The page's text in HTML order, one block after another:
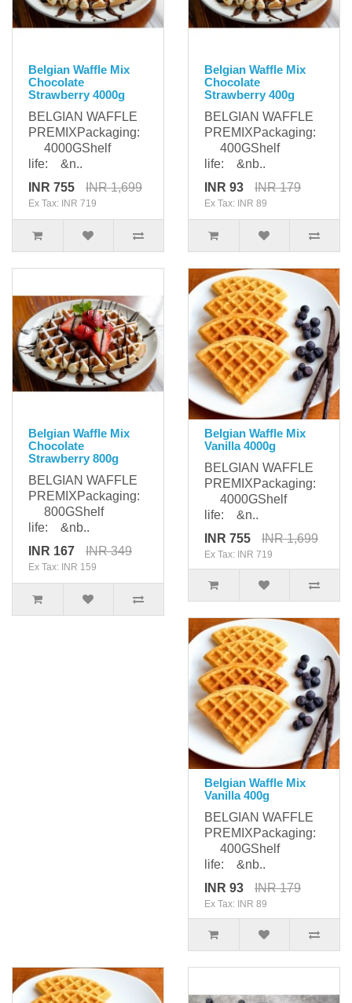
Belgian Waffle Mix
Chocolate
Strawberry 4000g
BELGIAN WAFFLE
PREMIXPackaging:
4000GShelf
life: &n..
INR 755
INR 1,699
Ex Tax: INR 719
Belgian Waffle Mix
Chocolate
Strawberry 400g
BELGIAN WAFFLE
PREMIXPackaging:
400GShelf
life: &nb..
INR 93
INR 179
Ex Tax: INR 89
Belgian Waffle Mix
Chocolate
Strawberry 800g
BELGIAN WAFFLE
PREMIXPackaging:
800GShelf
life: &nb..
INR 167
INR 349
Ex Tax: INR 159
Belgian Waffle Mix
Vanilla 4000g
BELGIAN WAFFLE
PREMIXPackaging:
4000GShelf
life: &n..
INR 755
INR 1,699
Ex Tax: INR 719
Belgian Waffle Mix
Vanilla 400g
BELGIAN WAFFLE
PREMIXPackaging:
400GShelf
life: &nb..
INR 93
INR 179
Ex Tax: INR 89